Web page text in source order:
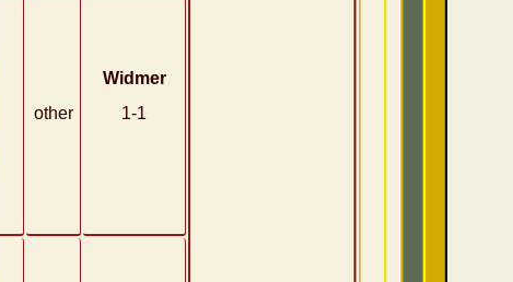
other
Widmer
1-1